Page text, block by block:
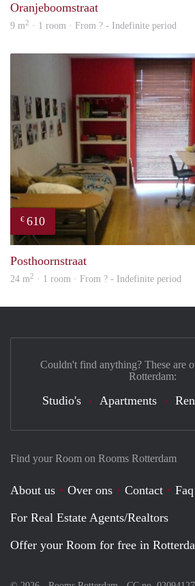
Oranjeboomstraat
9 m2 · 1 room · From ? - Indefinite period
€ 610
Posthoornstraat
24 m2 · 1 room · From ? - Indefinite period
Find your Room on Rooms Rotterdam
About us Over ons Contact
Faq
For Real Estate Agents/Realtors
Offer your Room for free in
Couldn't find anything? These are
Rotterdam:
Studio's Apartments